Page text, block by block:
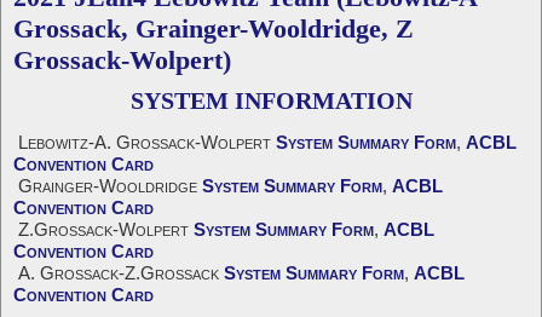
Grossack, Grainger-Wooldridge, Z
Grossack-Wolpert)
SYSTEM INFORMATION
Lebowitz-A. Grossack-Wolpert System Summary Form, ACBL
Convention Card
Grainger-Wooldridge System Summary Form, ACBL
Convention Card
Z.Grossack-Wolpert System Summary Form, ACBL
Convention Card
A. Grossack-Z.Grossack System Summary Form, ACBL
Convention Card